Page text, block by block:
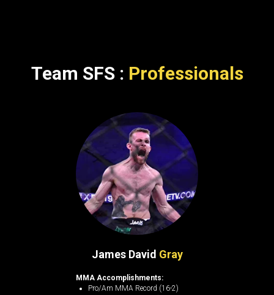
Team SFS : Professionals
James David Gray
MMA Accomplishments:
Pro/Am MMA Record (16-2)